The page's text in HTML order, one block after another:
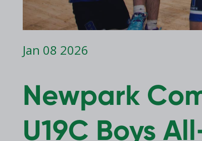
Jan 08 2026
Newpark
U19C Boys